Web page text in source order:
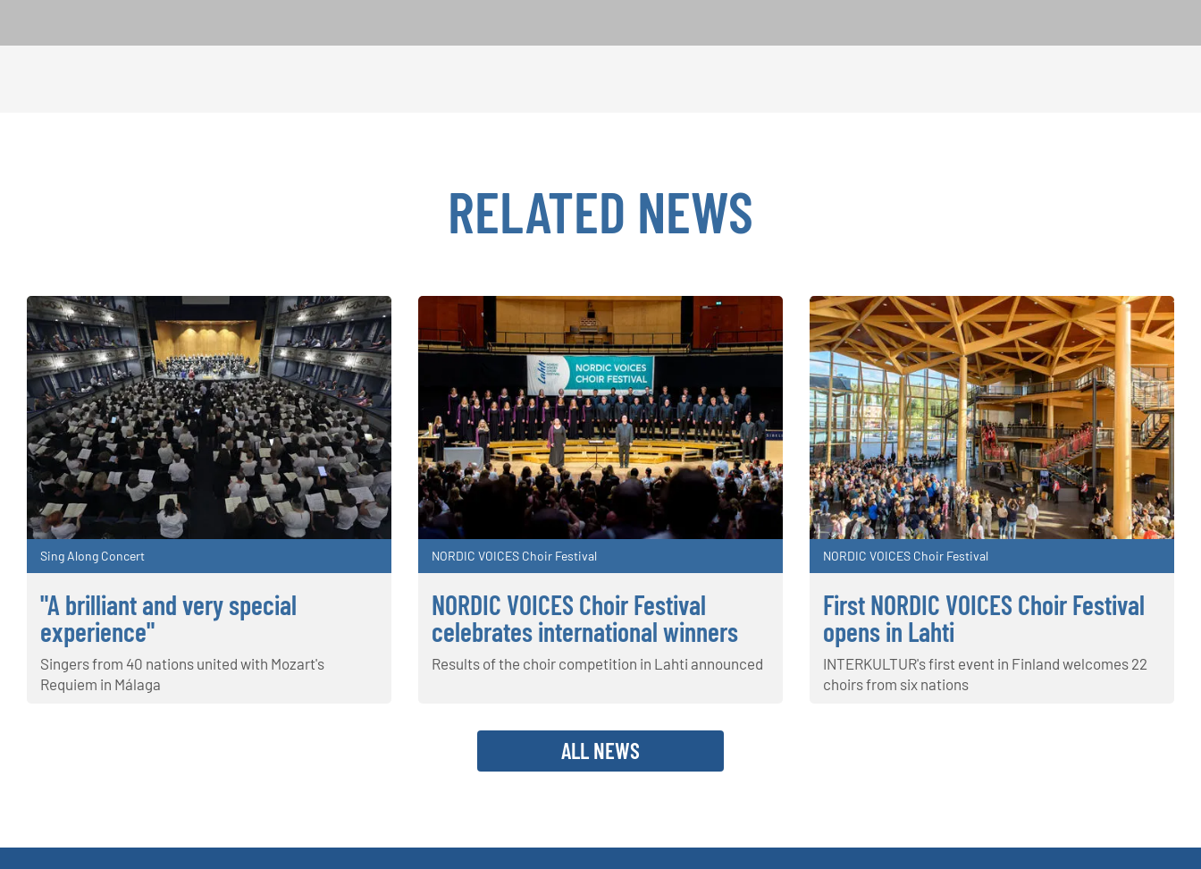
RELATED NEWS
Sing Along Concert
"A brilliant and very special
experience"
Singers from 40 nations united with Mozart's
Requiem in Málaga
NORDIC VOICES Choir Festival
NORDIC VOICES Choir Festival
celebrates international winners
Results of the choir competition in Lahti announced
NORDIC VOICES Choir Festival
First NORDIC VOICES Choir Festival
opens in Lahti
INTERKULTUR's first event in Finland welcomes 22
choirs from six nations
ALL NEWS